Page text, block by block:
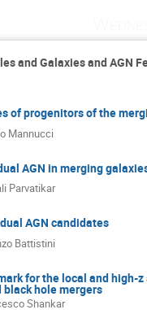
and Galaxies and AGN
of progenitors of the
Mannucci
AGN in merging
Parvatikar
AGN candidates
Battistini
for the local and
black hole mergers
Shankar